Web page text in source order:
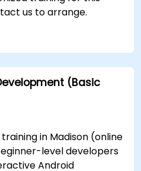
us to arrange.
(Basic
in Madison (online
level developers
Android